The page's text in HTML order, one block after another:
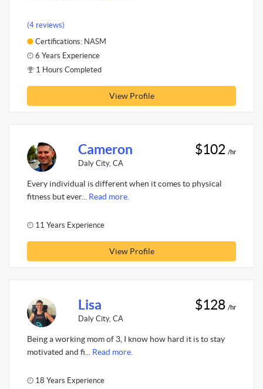
(4 reviews)
Certifications: NASM
6 Years Experience
1 Hours Completed
View Profile
Cameron
Daly City, CA
$102 /hr
Every individual is different when it comes to physical
fitness but ever... Read more.
11 Years Experience
View Profile
Lisa
Daly City, CA
$128 /hr
Being a working mom of 3, I know how hard it is to stay
motivated and fi... Read more.
18 Years Experience